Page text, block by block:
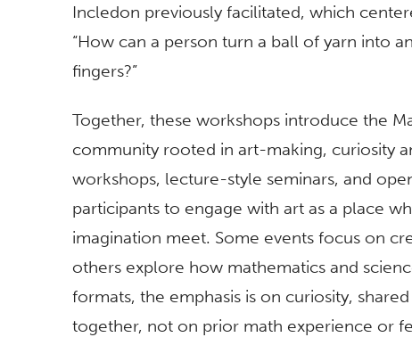
Incledon previously facilitated, which
“How can a person turn a ball of yarn into
fingers?”
Together, these workshops introduce the
community rooted in art-making, curiosity
workshops, lecture-style seminars, and
participants to engage with art as a place
imagination meet. Some events focus on
others explore how mathematics and
formats, the emphasis is on curiosity,
together, not on prior math experience or